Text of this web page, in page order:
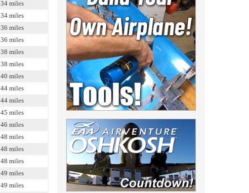
34 miles
34 miles
36 miles
36 miles
38 miles
38 miles
40 miles
44 miles
44 miles
45 miles
46 miles
48 miles
48 miles
48 miles
49 miles
49 miles